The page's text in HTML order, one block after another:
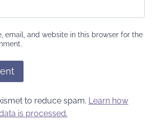
email, and website in this browser for the
to reduce spam. Learn how
is processed.